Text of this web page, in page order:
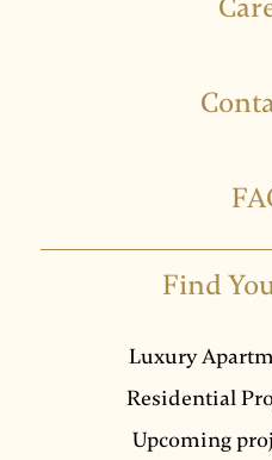
Find
Luxury
Residential
Upcoming